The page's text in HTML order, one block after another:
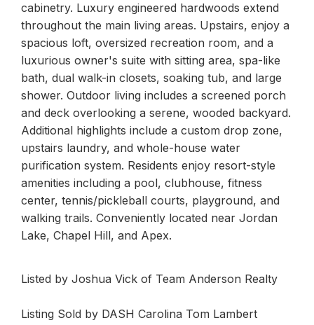
cabinetry. Luxury engineered hardwoods extend
throughout the main living areas. Upstairs, enjoy a
spacious loft, oversized recreation room, and a
luxurious owner's suite with sitting area, spa-like
bath, dual walk-in closets, soaking tub, and large
shower. Outdoor living includes a screened porch
and deck overlooking a serene, wooded backyard.
Additional highlights include a custom drop zone,
upstairs laundry, and whole-house water
purification system. Residents enjoy resort-style
amenities including a pool, clubhouse, fitness
center, tennis/pickleball courts, playground, and
walking trails. Conveniently located near Jordan
Lake, Chapel Hill, and Apex.
Listed by Joshua Vick of Team Anderson Realty
Listing Sold by DASH Carolina Tom Lambert